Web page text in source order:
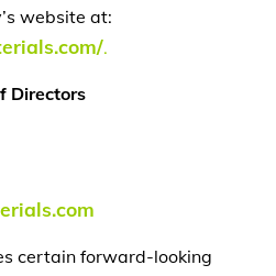
website at:
.
Directors
certain forward-looking